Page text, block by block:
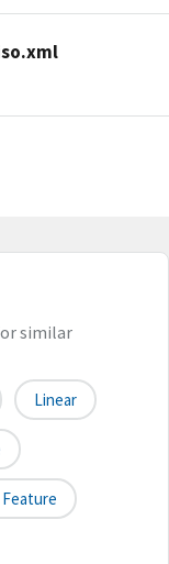
similar
Linear
Feature